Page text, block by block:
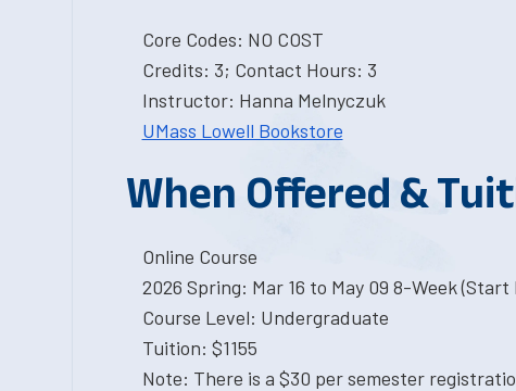
Core Codes: NO COST
Credits: 3; Contact Hours: 3
Instructor: Hanna Melnyczuk
UMass Lowell Bookstore
When Offered &
Online Course
2026 Spring: Mar 16 to May 09 8-Week (Start
Course Level: Undergraduate
Tuition: $1155
Note: There is a $30 per semester